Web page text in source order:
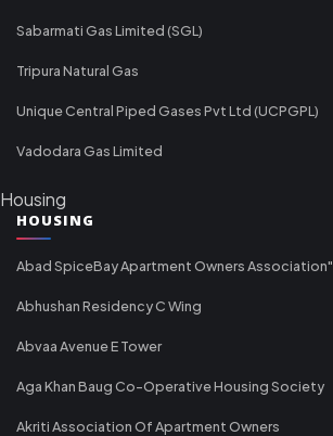
Sabarmati Gas Limited (SGL)
Tripura Natural Gas
Unique Central Piped Gases Pvt Ltd (UCPGPL)
Vadodara Gas Limited
Housing
HOUSING
Abad SpiceBay Apartment Owners Association"
Abhushan Residency C Wing
Abvaa Avenue E Tower
Aga Khan Baug Co-Operative Housing Society
Akriti Association Of Apartment Owners